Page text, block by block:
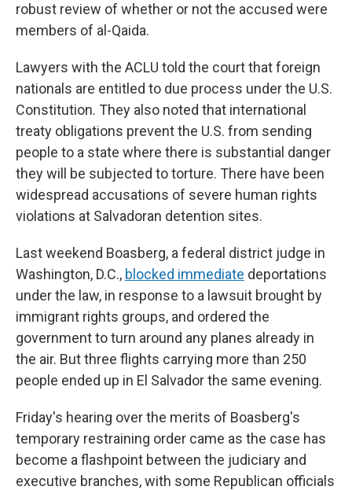
robust review of whether or not the accused were
members of al-Qaida.
Lawyers with the ACLU told the court that foreign
nationals are entitled to due process under the U.S.
Constitution. They also noted that international
treaty obligations prevent the U.S. from sending
people to a state where there is substantial danger
they will be subjected to torture. There have been
widespread accusations of severe human rights
violations at Salvadoran detention sites.
Last weekend Boasberg, a federal district judge in
Washington, D.C., blocked immediate deportations
under the law, in response to a lawsuit brought by
immigrant rights groups, and ordered the
government to turn around any planes already in
the air. But three flights carrying more than 250
people ended up in El Salvador the same evening.
Friday's hearing over the merits of Boasberg's
temporary restraining order came as the case has
become a flashpoint between the judiciary and
executive branches, with some Republican officials